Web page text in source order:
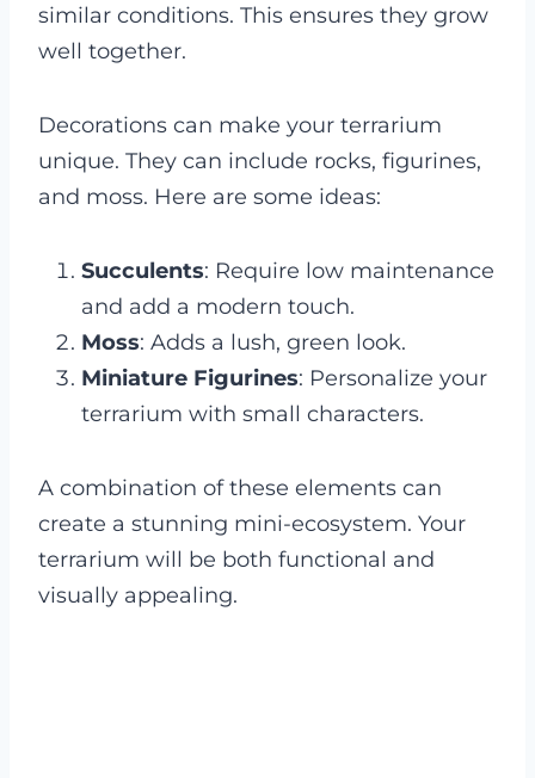
similar conditions. This ensures they grow
well together.
Decorations can make your terrarium
unique. They can include rocks, figurines,
and moss. Here are some ideas:
Succulents: Require low maintenance
and add a modern touch.
Moss: Adds a lush, green look.
Miniature Figurines: Personalize your
terrarium with small characters.
A combination of these elements can
create a stunning mini-ecosystem. Your
terrarium will be both functional and
visually appealing.